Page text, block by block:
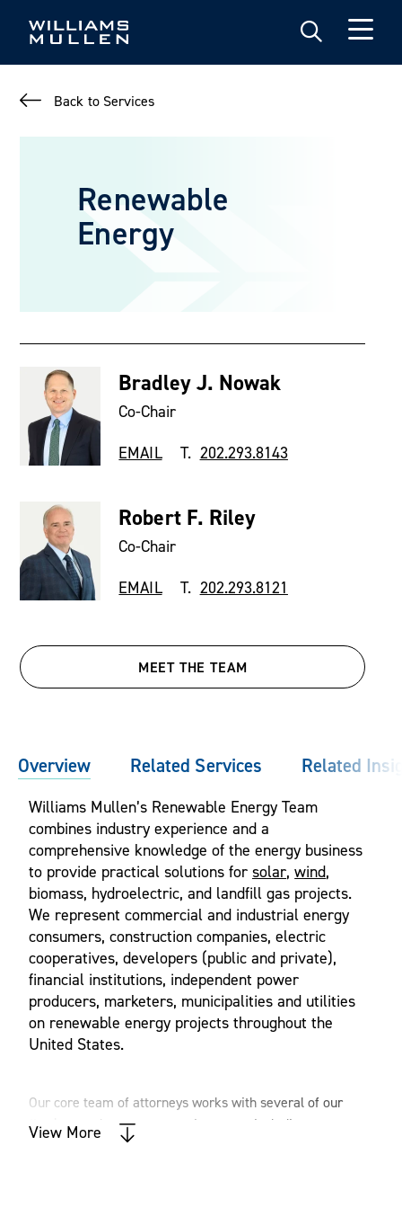
Back to Services
Renewable
Energy
Bradley J. Nowak
Co-Chair
EMAIL T. 202.293.8143
Robert F. Riley
Co-Chair
EMAIL T. 202.293.8121
MEET THE TEAM
Overview Related Services Related
Williams Mullen’s Renewable Energy Team
combines industry experience and a
comprehensive knowledge of the energy business
to provide practical solutions for solar,wind,
biomass, hydroelectric, and landfill gas projects.
We represent commercial and industrial energy
consumers, construction companies, electric
cooperatives, developers (public and private),
financial institutions, independent power
producers, marketers, municipalities and utilities
on renewable energy projects throughout the
United States.
Our core team of attorneys works with several of our
firm’s complementary practice areas, including corporate,
real estate, tax, government relations, environment &
View More